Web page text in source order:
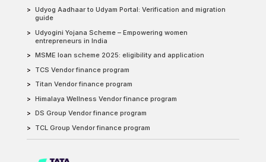
Udyog Aadhaar to Udyam Portal: Verification and migration
guide
Udyogini Yojana Scheme – Empowering women
entrepreneurs in India
MSME loan scheme 2025: eligibility and application
TCS Vendor finance program
Titan Vendor finance program
Himalaya Wellness Vendor finance program
DS Group Vendor finance program
TCL Group Vendor finance program